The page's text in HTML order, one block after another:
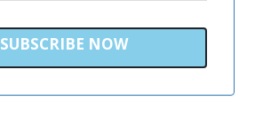
SUBSCRIBE NOW